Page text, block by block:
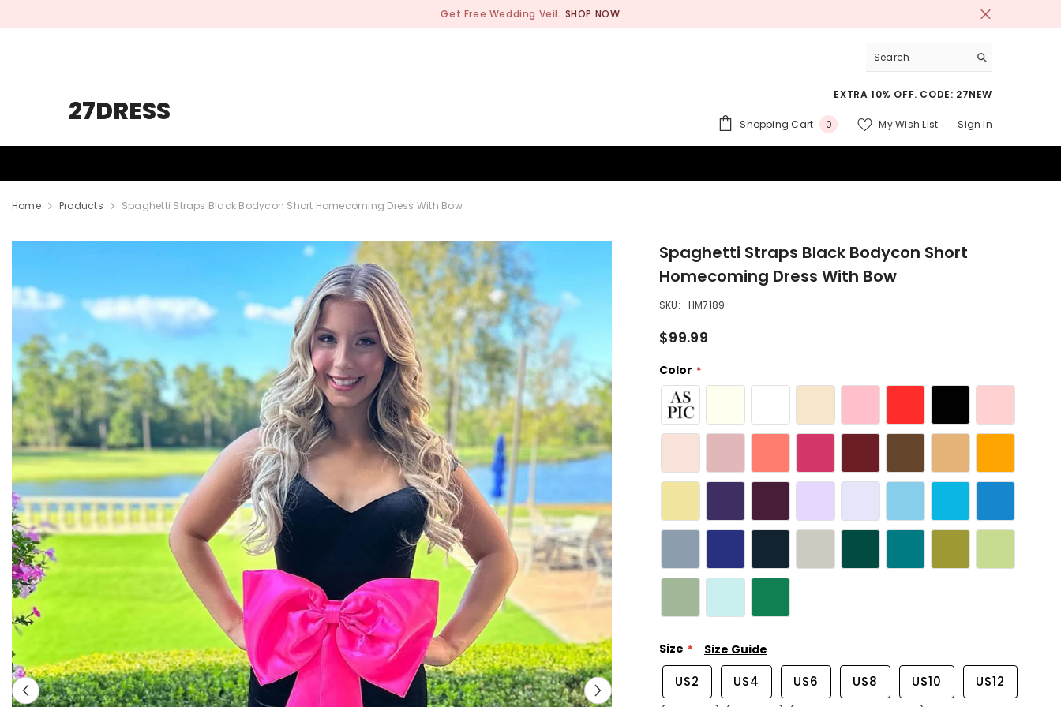
Get Free Wedding Veil. SHOP NOW
27DRESS
EXTRA 10% OFF. CODE: 27NEW
Shopping Cart 00
My Wish List Sign In
Home Products Spaghetti Straps Black Bodycon Short Homecoming Dress With Bow
Spaghetti Straps Black Bodycon Short
Homecoming Dress With Bow
SKU: HM7189
$99.99
Color
Size Size Guide
US2 US4 US6 US8 US10 US12